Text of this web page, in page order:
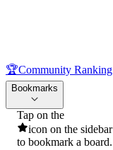
🏆Community Ranking
Bookmarks
Tap on the
icon on the sidebar
to bookmark a board.